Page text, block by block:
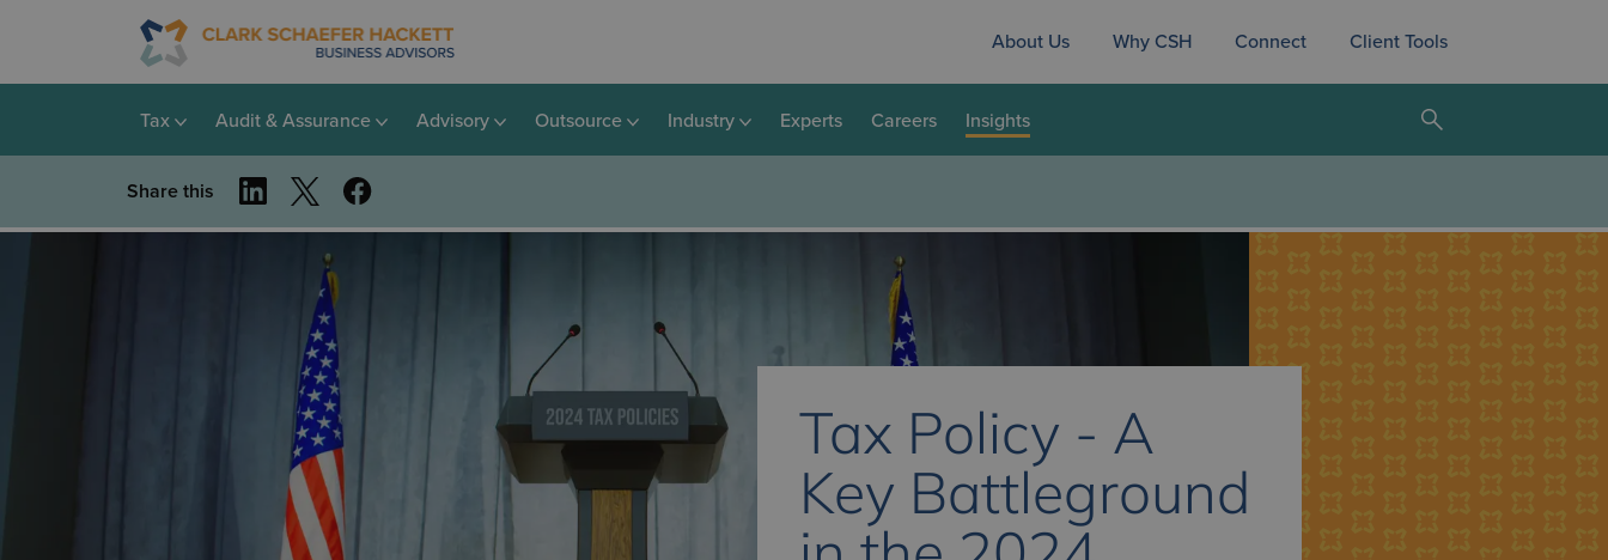
About Us Why CSH Connect Client Tools
Tax Audit & Assurance Advisory Outsource Industry Experts Careers Insights
Share this
Tax Policy - A
Key Battleground